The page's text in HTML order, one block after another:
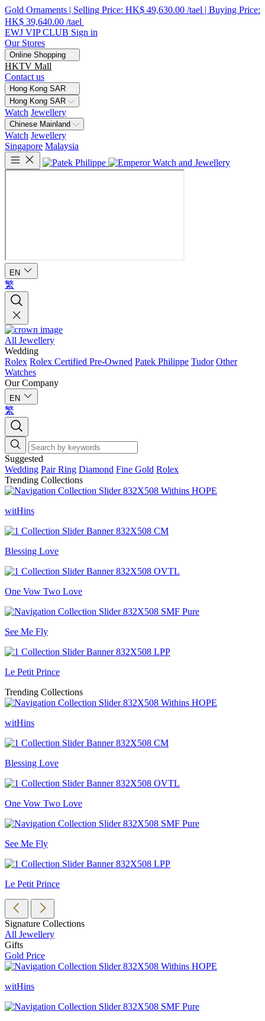
Gold Ornaments | Selling Price: HK$ 49,630.00 /tael | Buying Price:
HK$ 39,640.00 /tael
EWJ VIP CLUB Sign in
Our Stores
Online Shopping
HKTV Mall
Contact us
Hong Kong SAR
Hong Kong SAR
Watch Jewellery
Chinese Mainland
Watch Jewellery
Singapore Malaysia
EN
繁
All Jewellery
Wedding
Rolex Rolex Certified Pre-Owned Patek Philippe Tudor Other
Watches
Our Company
EN
繁
Suggested
Wedding Pair Ring Diamond Fine Gold Rolex
Trending Collections
witHins
Blessing Love
One Vow Two Love
See Me Fly
Le Petit Prince
Trending Collections
witHins
Blessing Love
One Vow Two Love
See Me Fly
Le Petit Prince
Signature Collections
All Jewellery
Gifts
Gold Price
witHins